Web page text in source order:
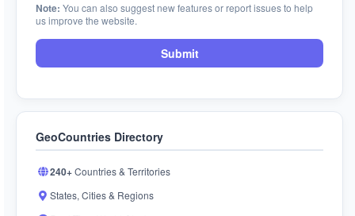
Note: You can also suggest new features or report issues to help
us improve the website.
Submit
GeoCountries Directory
240+Countries & Territories
States, Cities & Regions